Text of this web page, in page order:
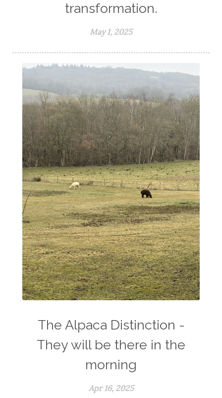
transformation.
May 1, 2025
The Alpaca Distinction -
They will be there in the
morning
Apr 16, 2025